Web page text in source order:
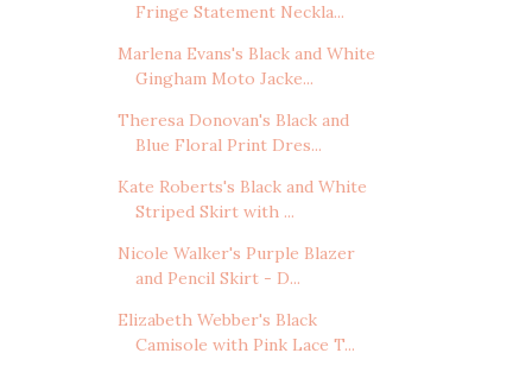
Fringe Statement Neckla...
Marlena Evans's Black and White
Gingham Moto Jacke...
Theresa Donovan's Black and
Blue Floral Print Dres...
Kate Roberts's Black and White
Striped Skirt with ...
Nicole Walker's Purple Blazer
and Pencil Skirt - D...
Elizabeth Webber's Black
Camisole with Pink Lace T...